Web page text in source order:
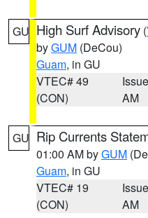
GU High Surf Advisory (
byGUM (DeCou)
Guam, in GU
VTEC# 49
(CON)
AM
GU Rip Currents
01:00 AM byGUM
Guam, in GU
VTEC# 19
(CON)
AM